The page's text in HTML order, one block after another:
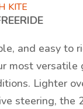
KITE
and easy to
most
Lighter
steering, the